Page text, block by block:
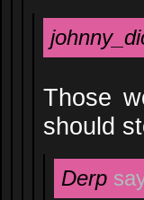
Those
should
Derp